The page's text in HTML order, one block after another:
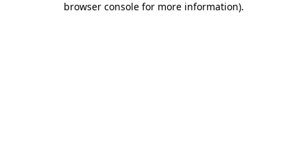
browser console for more information).